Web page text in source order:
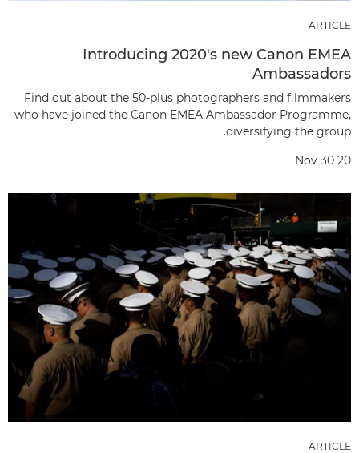
ARTICLE
Introducing 2020's new Canon EMEA
Ambassadors
Find out about the 50-plus photographers and filmmakers
who have joined the Canon EMEA Ambassador Programme,
diversifying the group.
Nov 30 20
ARTICLE